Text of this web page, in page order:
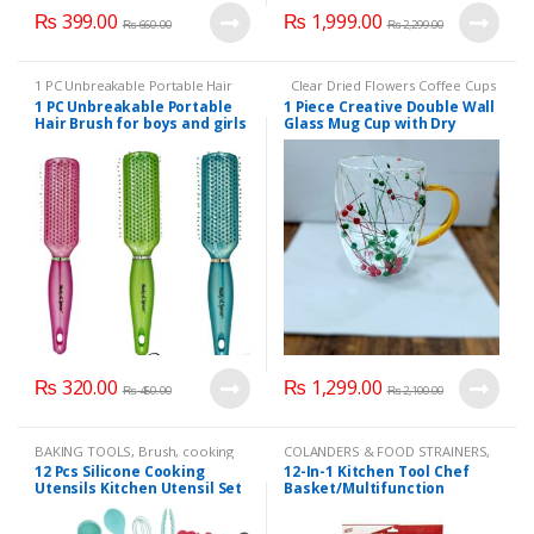
₨ 399.00 ₨660.00 ₨ 1,999.00 ₨2,299.00
1 PC Unbreakable Portable Hair
Brush for boys and girls hair
brushes high quality, Beauty,
Brand,Health & Beauty ,Makeup
1 PC Unbreakable Portable
Hair Brush for boys and girls
Colors Available):
₨ 320.00 ₨450.00
Clear Dried Flowers Coffee Cups
Double Walled Glass Mugs
Insulated Tea Cup with Handle
Style2, KITCHEN & DINNIG
1 Piece Creative Double Wall
Glass Mug Cup with Dry
Flower Fillings for Coffee
Juice Milk cup (Different
Designs):
₨ 1,299.00 ₨2,100.00
BAKING TOOLS, Brush, cooking
utencils ,CUTLERY,FOOD
PREPARATIONS,HOME
APPLIANCES,Kitchen Accessories
12 Pcs Silicone Cooking
Utensils Kitchen Utensil Set
(available in different
colors)- Heat Resistant Non-
COLANDERS & FOOD STRAINERS,
CUTLERY,HOME APPLIANCES ,
Kitchen Accessories,KITCHEN
UTENCILS
12-In-1 Kitchen Tool Chef
Basket/Multifunction
Magic Basket Mesh Basket